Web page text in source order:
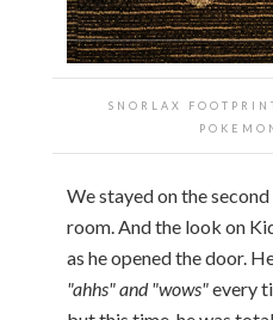
SNORLAX
We stayed on the
room. And the look on
as he opened the door.
"ahhs" and "wows"every